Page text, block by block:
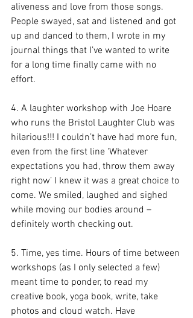
aliveness and love from those songs.
People swayed, sat and listened and got
up and danced to them, I wrote in my
journal things that I’ve wanted to write
for a long time finally came with no
effort.
4. A laughter workshop with Joe Hoare
who runs the Bristol Laughter Club was
hilarious!!! I couldn’t have had more fun,
even from the first line ‘Whatever
expectations you had, throw them away
right now’ I knew it was a great choice to
come. We smiled, laughed and sighed
while moving our bodies around –
definitely worth checking out.
5. Time, yes time. Hours of time between
workshops (as I only selected a few)
meant time to ponder, to read my
creative book, yoga book, write, take
photos and cloud watch. Have